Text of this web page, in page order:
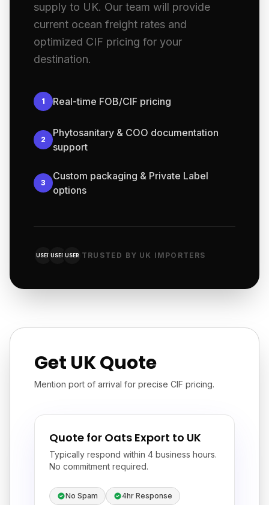
supply to UK. Our team will provide
current ocean freight rates and
optimized CIF pricing for your
destination.
1 Real-time FOB/CIF pricing
2
Phytosanitary & COO documentation
support
3
Custom packaging & Private Label
options
USER USER USER TRUSTED BY UK IMPORTERS
Get UK Quote
Mention port of arrival for precise CIF pricing.
Quote for Oats Export to UK
Typically respond within 4 business hours.
No commitment required.
No Spam 4hr Response